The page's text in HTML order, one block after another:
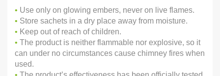
• Use only on glowing embers, never on live flames.
• Store sachets in a dry place away from moisture.
• Keep out of reach of children.
• The product is neither flammable nor explosive, so it
can under no circumstances cause chimney fires when
used.